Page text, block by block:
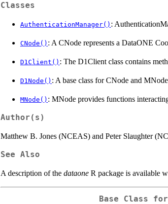
Classes
AuthenticationManager() :
CNode() : A CNode represents a DataONE
D1Client() : The D1Client class contains
D1Node() : A base class for CNode and MNode
MNode() : MNode provides functions
Author(s)
Matthew B. Jones (NCEAS) and Peter Slaughter
See Also
A description of the dataone R package is available
Base Class